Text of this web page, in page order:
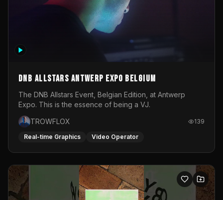
DNB Allstars Antwerp Expo Belgium
The DNB Allstars Event, Belgian Edition, at Antwerp
Expo. This is the essence of being a VJ.
TROWFLOX
139
Real-time Graphics Video Operator